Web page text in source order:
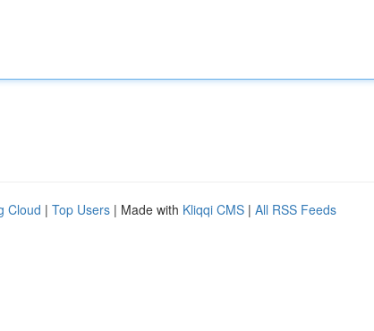
Cloud | Top Users | Made with Kliqqi CMS | All RSS Feeds